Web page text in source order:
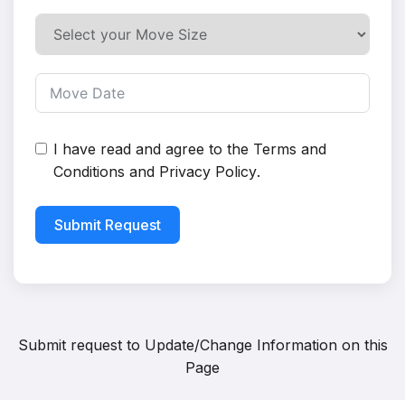
I have read and agree to the Terms and
Conditions and Privacy Policy.
Submit Request
Submit request to Update/Change Information on this
Page